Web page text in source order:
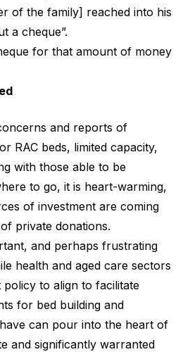
of the family] reached into his
a cheque”.
for that amount of money
and reports of
RAC beds, limited capacity,
with those able to be
to go, it is heart-warming,
of investment are coming
private donations.
and perhaps frustrating
health and aged care sectors
to align to facilitate
for bed building and
can pour into the heart of
and significantly warranted